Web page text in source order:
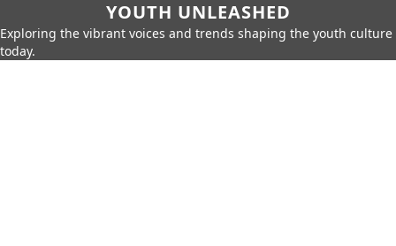
YOUTH UNLEASHED
Exploring the vibrant voices and trends shaping the youth culture
today.